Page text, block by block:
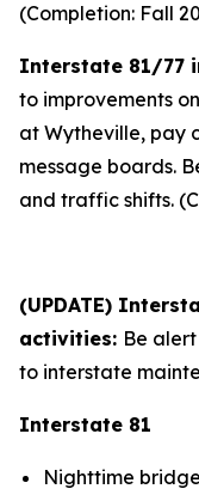
(Completion: Fall
Interstate 81/77
to improvements
at Wytheville, pay
message boards.
and traffic shifts.
(UPDATE)
activities: Be
to interstate
Interstate 81
Nighttime